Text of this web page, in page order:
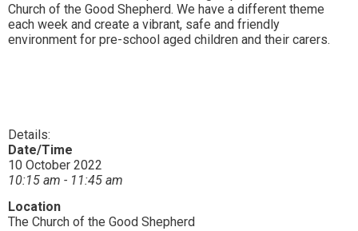
Church of the Good Shepherd. We have a different theme
each week and create a vibrant, safe and friendly
environment for pre-school aged children and their carers.
Details:
Date/Time
10 October 2022
10:15 am - 11:45 am
Location
The Church of the Good Shepherd